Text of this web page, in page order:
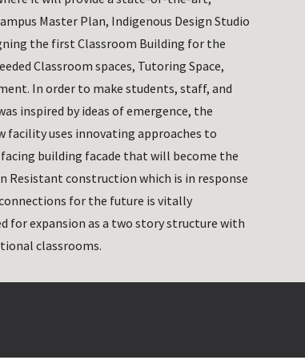
Master Plan, Indigenous Design Studio
the first Classroom Building for the
Classroom spaces, Tutoring Space,
In order to make students, staff, and
inspired by ideas of emergence, the
facility uses innovating approaches to
building facade that will become the
Resistant construction which is in response
for the future is vitally
for expansion as a two story structure with
classrooms.